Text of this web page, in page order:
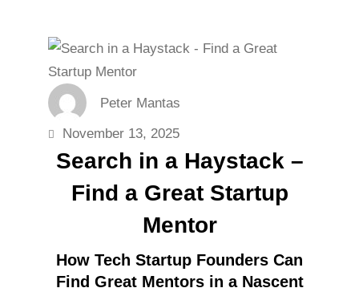
Peter Mantas
November 13, 2025
Search in a Haystack –
Find a Great Startup
Mentor
How Tech Startup Founders Can
Find Great Mentors in a Nascent